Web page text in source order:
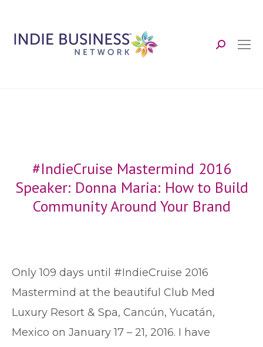
Search:
#IndieCruise Mastermind 2016
Speaker: Donna Maria: How to Build
Community Around Your Brand
Only 109 days until #IndieCruise 2016
Mastermind at the beautiful Club Med
Luxury Resort & Spa, Cancún, Yucatán,
Mexico on January 17 – 21, 2016. I have